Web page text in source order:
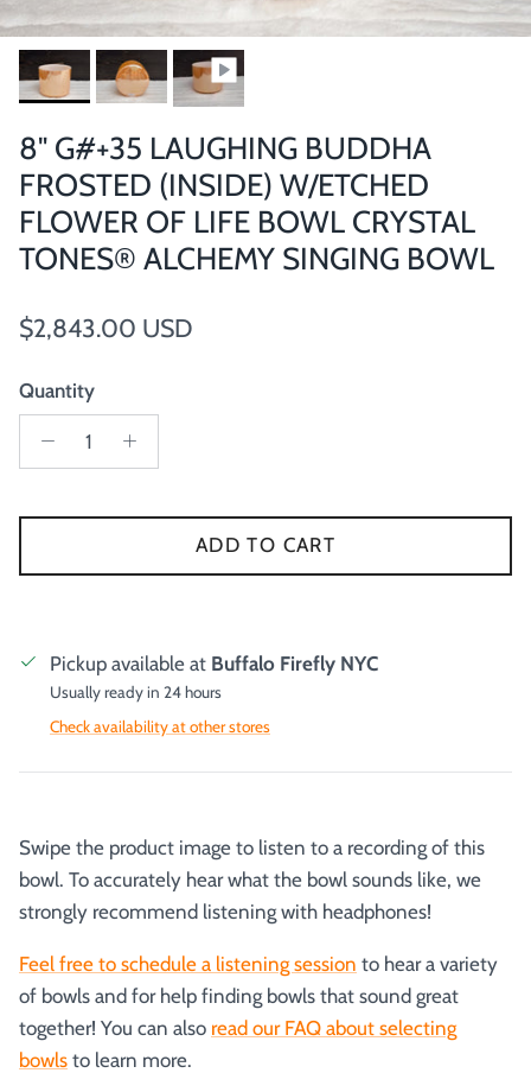
8" G#+35 LAUGHING BUDDHA
FROSTED (INSIDE) W/ETCHED
FLOWER OF LIFE BOWL CRYSTAL
TONES® ALCHEMY SINGING BOWL
Regular price
$2,843.00 USD
Quantity
ADD TO CART
Pickup available at Buffalo Firefly NYC
Usually ready in 24 hours
Check availability at other stores
Swipe the product image to listen to a recording of this
bowl. To accurately hear what the bowl sounds like, we
strongly recommend listening with headphones!
Feel free to schedule a listening session to hear a variety
of bowls and for help finding bowls that sound great
together! You can also read our FAQ about selecting
bowls to learn more.